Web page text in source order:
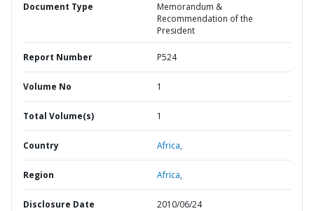
Document Type
Memorandum &
Recommendation of the
President
Report Number P524
Volume No 1
Total Volume(s) 1
Country Africa,
Region Africa,
Disclosure Date 2010/06/24